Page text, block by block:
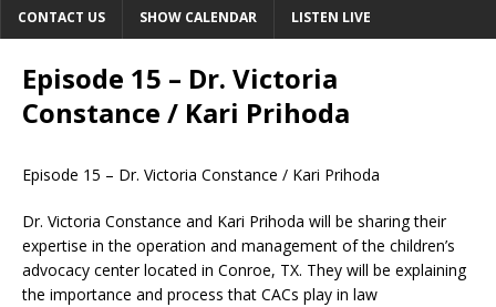
CONTACT US SHOW CALENDAR LISTEN LIVE
Episode 15 – Dr. Victoria
Constance / Kari Prihoda
Episode 15 – Dr. Victoria Constance / Kari Prihoda
Dr. Victoria Constance and Kari Prihoda will be sharing their
expertise in the operation and management of the children’s
advocacy center located in Conroe, TX. They will be explaining
the importance and process that CACs play in law